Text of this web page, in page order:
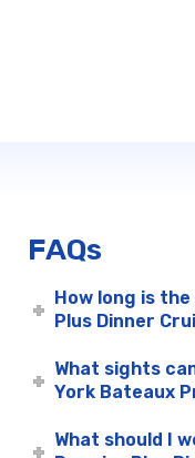
FAQs
How long is
Plus Dinner
What sights
York Bateaux
What should I